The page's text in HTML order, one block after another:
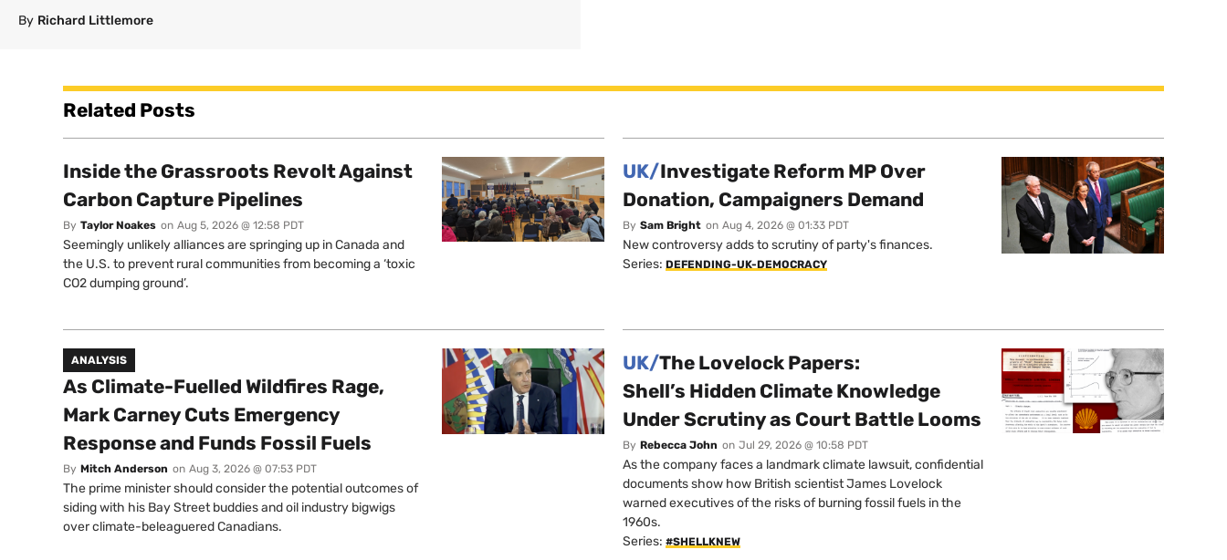
By Richard Littlemore
Related Posts
Inside the Grassroots Revolt Against
Carbon Capture Pipelines
By Taylor Noakes on Aug 5, 2026 @ 12:58 PDT
Seemingly unlikely alliances are springing up in Canada and
the U.S. to prevent rural communities from becoming a ‘toxic
CO2 dumping ground’.
UK/Investigate Reform MP Over
Donation, Campaigners Demand
By Sam Bright on Aug 4, 2026 @ 01:33 PDT
New controversy adds to scrutiny of party's finances.
Series: DEFENDING-UK-DEMOCRACY
ANALYSIS
As Climate-Fuelled Wildfires Rage,
Mark Carney Cuts Emergency
Response and Funds Fossil Fuels
By Mitch Anderson on Aug 3, 2026 @ 07:53 PDT
The prime minister should consider the potential outcomes of
siding with his Bay Street buddies and oil industry bigwigs
over climate-beleaguered Canadians.
UK/The Lovelock Papers:
Shell’s Hidden Climate Knowledge
Under Scrutiny as Court Battle Looms
By Rebecca John on Jul 29, 2026 @ 10:58 PDT
As the company faces a landmark climate lawsuit, confidential
documents show how British scientist James Lovelock
warned executives of the risks of burning fossil fuels in the
1960s.
Series: #SHELLKNEW